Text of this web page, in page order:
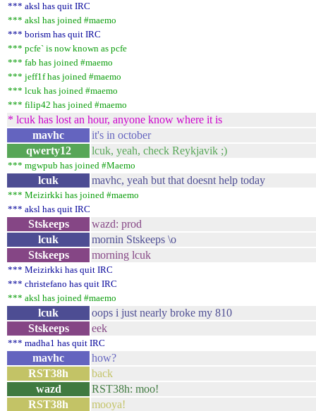
*** aksl has quit IRC
*** aksl has joined #maemo
*** borism has quit IRC
*** pcfe` is now known as pcfe
*** fab has joined #maemo
*** jeff1f has joined #maemo
*** lcuk has joined #maemo
*** filip42 has joined #maemo
* lcuk has lost an hour, anyone know where it is
mavhc
it's in october
qwerty12
lcuk, yeah, check Reykjavik ;)
*** mgwpub has joined #Maemo
lcuk mavhc, yeah but that doesnt help today
*** Meizirkki has joined #maemo
*** aksl has quit IRC
Stskeeps
wazd: prod
lcuk
mornin Stskeeps \o
Stskeeps
morning lcuk
*** Meizirkki has quit IRC
*** christefano has quit IRC
*** aksl has joined #maemo
lcuk
oops i just nearly broke my 810
Stskeeps
eek
*** madha1 has quit IRC
mavhc
how?
RST38h
back
wazd
RST38h: moo!
RST38h
mooya!